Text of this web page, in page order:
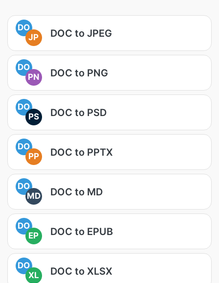
DO
JP
DOC to JPEG
DO
PN
DOC to PNG
DO
PS
DOC to PSD
DO
PP
DOC to PPTX
DO
MD
DOC to MD
DO
EP
DOC to EPUB
DO
XL
DOC to XLSX